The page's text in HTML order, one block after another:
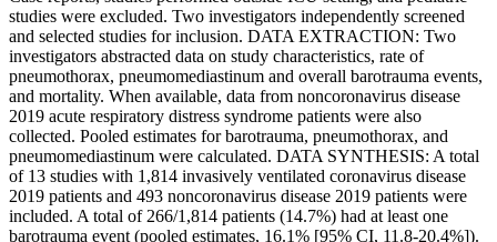
studies were excluded. Two investigators independently screened
and selected studies for inclusion. DATA EXTRACTION: Two
investigators abstracted data on study characteristics, rate of
pneumothorax, pneumomediastinum and overall barotrauma events,
and mortality. When available, data from noncoronavirus disease
2019 acute respiratory distress syndrome patients were also
collected. Pooled estimates for barotrauma, pneumothorax, and
pneumomediastinum were calculated. DATA SYNTHESIS: A total
of 13 studies with 1,814 invasively ventilated coronavirus disease
2019 patients and 493 noncoronavirus disease 2019 patients were
included. A total of 266/1,814 patients (14.7%) had at least one
barotrauma event (pooled estimates, 16.1% [95% CI, 11.8-20.4%]).